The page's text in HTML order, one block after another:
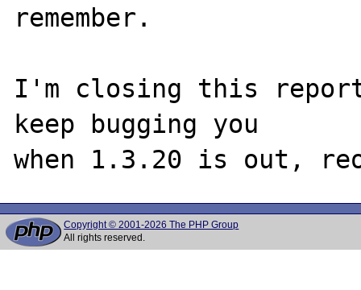
remember.
I'm closing this
keep bugging you
Copyright © 2001-2026 The PHP Group
All rights reserved.